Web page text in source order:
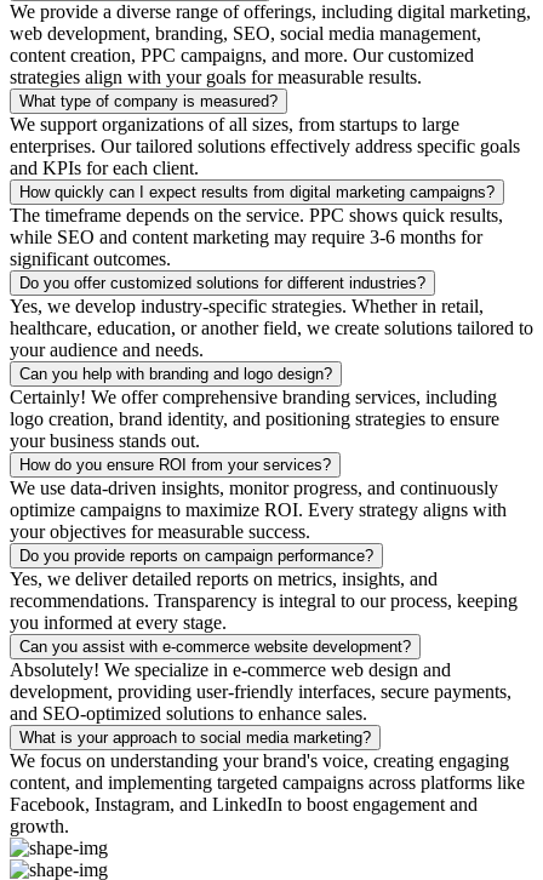
We provide a diverse range of offerings, including digital marketing,
web development, branding, SEO, social media management,
content creation, PPC campaigns, and more. Our customized
strategies align with your goals for measurable results.
What type of company is measured?
We support organizations of all sizes, from startups to large
enterprises. Our tailored solutions effectively address specific goals
and KPIs for each client.
How quickly can I expect results from digital marketing campaigns?
The timeframe depends on the service. PPC shows quick results,
while SEO and content marketing may require 3-6 months for
significant outcomes.
Do you offer customized solutions for different industries?
Yes, we develop industry-specific strategies. Whether in retail,
healthcare, education, or another field, we create solutions tailored to
your audience and needs.
Can you help with branding and logo design?
Certainly! We offer comprehensive branding services, including
logo creation, brand identity, and positioning strategies to ensure
your business stands out.
How do you ensure ROI from your services?
We use data-driven insights, monitor progress, and continuously
optimize campaigns to maximize ROI. Every strategy aligns with
your objectives for measurable success.
Do you provide reports on campaign performance?
Yes, we deliver detailed reports on metrics, insights, and
recommendations. Transparency is integral to our process, keeping
you informed at every stage.
Can you assist with e-commerce website development?
Absolutely! We specialize in e-commerce web design and
development, providing user-friendly interfaces, secure payments,
and SEO-optimized solutions to enhance sales.
What is your approach to social media marketing?
We focus on understanding your brand's voice, creating engaging
content, and implementing targeted campaigns across platforms like
Facebook, Instagram, and LinkedIn to boost engagement and
growth.